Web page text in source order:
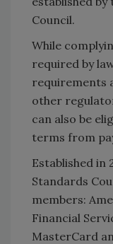
Council.
While
required by
requirements
other
can also be
terms from
Established in
Standards
members:
Financial
MasterCard